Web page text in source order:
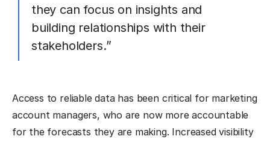
they can focus on insights and
building relationships with their
stakeholders.”
Access to reliable data has been critical for marketing
account managers, who are now more accountable
for the forecasts they are making. Increased visibility